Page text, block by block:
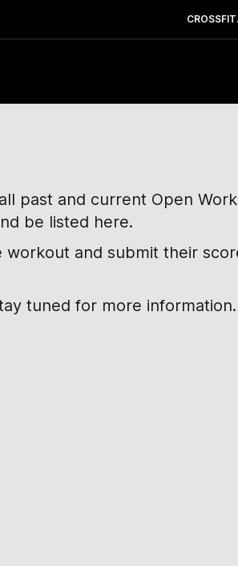
past and current Open
be listed here.
and submit their
tuned for more information.